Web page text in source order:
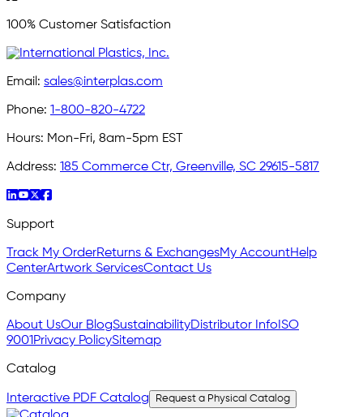
100% Customer Satisfaction
Email: sales@interplas.com
Phone: 1-800-820-4722
Hours: Mon-Fri, 8am-5pm EST
Address: 185 Commerce Ctr, Greenville, SC 29615-5817
Support
Track My OrderReturns & ExchangesMy AccountHelp
CenterArtwork ServicesContact Us
Company
About UsOur BlogSustainabilityDistributor Info ISO
9001 Privacy PolicySitemap
Catalog
Interactive PDF Catalog Request a Physical Catalog